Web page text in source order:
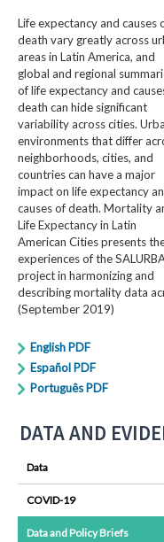
Life expectancy and causes
death vary greatly across
areas in Latin America, and
global and regional
of life expectancy and
death can hide significant
variability across cities.
environments that differ
neighborhoods, cities, and
countries can have a major
impact on life expectancy
causes of death. Mortality
Life Expectancy in Latin
American Cities presents
experiences of the
project in harmonizing and
describing mortality data
(September 2019)
English PDF
Español PDF
Português PDF
DATA AND
Data
COVID-19
Data and Policy Briefs